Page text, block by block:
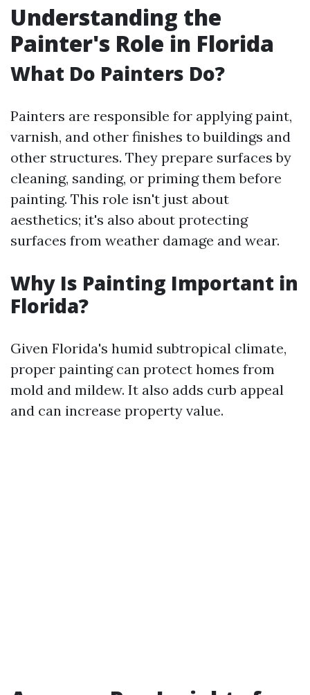
Understanding the
Painter's Role in Florida
What Do Painters Do?
Painters are responsible for applying paint,
varnish, and other finishes to buildings and
other structures. They prepare surfaces by
cleaning, sanding, or priming them before
painting. This role isn't just about
aesthetics; it's also about protecting
surfaces from weather damage and wear.
Why Is Painting Important in
Florida?
Given Florida's humid subtropical climate,
proper painting can protect homes from
mold and mildew. It also adds curb appeal
and can increase property value.